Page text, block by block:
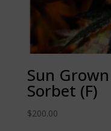
Sun
Sorbet (F)
$200.00